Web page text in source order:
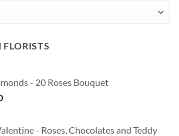
- 20 Roses Bouquet
- Roses, Chocolates and Teddy